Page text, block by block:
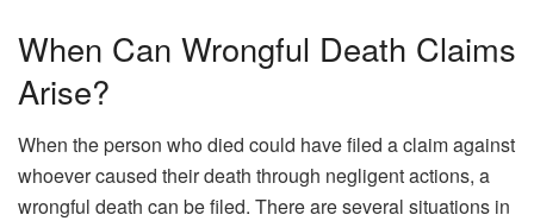
When Can Wrongful Death Claims
Arise?
When the person who died could have filed a claim against
whoever caused their death through negligent actions, a
wrongful death can be filed. There are several situations in